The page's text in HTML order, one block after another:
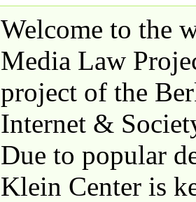
Welcome to the
Media Law
project of the
Internet &
Due to popular
Klein Center is